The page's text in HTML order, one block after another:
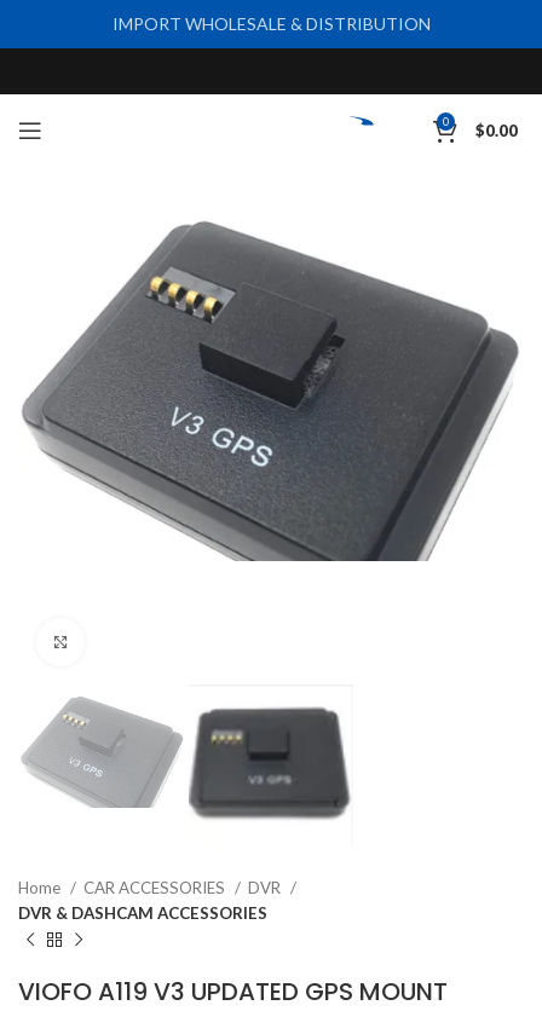
0 $0.00
Home CAR ACCESSORIES
DVR
DVR & DASHCAM ACCESSORIES
VIOFO A119 V3 UPDATED GPS MOUNT
IMPORT WHOLESALE & DISTRIBUTION